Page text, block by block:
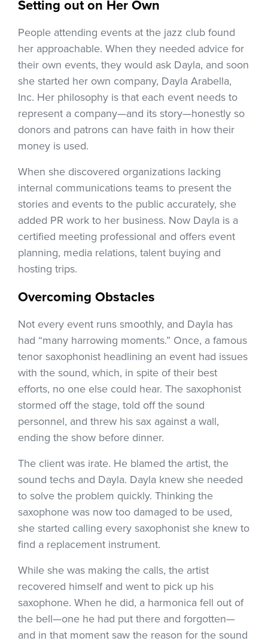
Setting out on Her Own
People attending events at the jazz club found
her approachable. When they needed advice for
their own events, they would ask Dayla, and soon
she started her own company, Dayla Arabella,
Inc. Her philosophy is that each event needs to
represent a company—and its story—honestly so
donors and patrons can have faith in how their
money is used.
When she discovered organizations lacking
internal communications teams to present the
stories and events to the public accurately, she
added PR work to her business. Now Dayla is a
certified meeting professional and offers event
planning, media relations, talent buying and
hosting trips.
Overcoming Obstacles
Not every event runs smoothly, and Dayla has
had “many harrowing moments.” Once, a famous
tenor saxophonist headlining an event had issues
with the sound, which, in spite of their best
efforts, no one else could hear. The saxophonist
stormed off the stage, told off the sound
personnel, and threw his sax against a wall,
ending the show before dinner.
The client was irate. He blamed the artist, the
sound techs and Dayla. Dayla knew she needed
to solve the problem quickly. Thinking the
saxophone was now too damaged to be used,
she started calling every saxophonist she knew to
find a replacement instrument.
While she was making the calls, the artist
recovered himself and went to pick up his
saxophone. When he did, a harmonica fell out of
the bell—one he had put there and forgotten—
and in that moment saw the reason for the sound